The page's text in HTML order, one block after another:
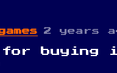
2 years
for buying